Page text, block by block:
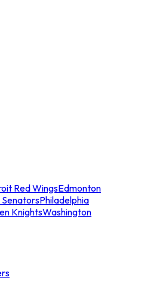
Red WingsEdmonton
Philadelphia
KnightsWashington